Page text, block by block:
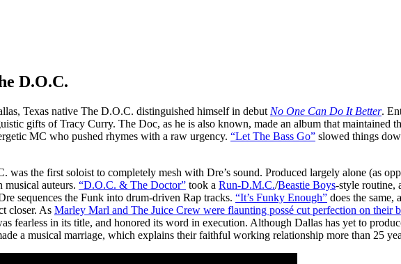
D.O.C.
Texas native The D.O.C. distinguished himself in debut No One Can Do It Better.
gifts of Tracy Curry. The Doc, as he is also known, made an album that maintained
MC who pushed rhymes with a raw urgency. “Let The Bass Go” slowed things
was the first soloist to completely mesh with Dre’s sound. Produced largely alone (as
musical auteurs. “D.O.C. & The Doctor” took a Run-D.M.C./Beastie Boys-style routine,
sequences the Funk into drum-driven Rap tracks. “It’s Funky Enough” does the same,
closer. As Marley Marl and The Juice Crew were flaunting possé cut perfection on their
fearless in its title, and honored its word in execution. Although Dallas has yet to
a musical marriage, which explains their faithful working relationship more than 25